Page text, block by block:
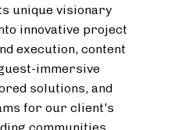
unique visionary
innovative project
execution, content
immersive
solutions, and
for our client's